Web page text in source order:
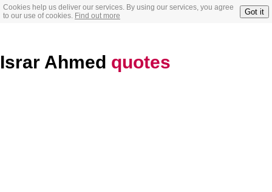
Cookies help us deliver our services. By using our services, you agree
to our use of cookies. Find out more Got it
Israr Ahmed quotes